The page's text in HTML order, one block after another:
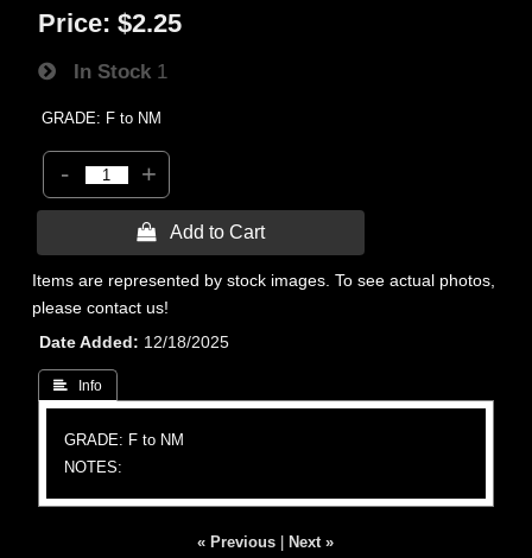
Price: $2.25
In Stock 1
GRADE: F to NM
- +
 Add to Cart
Items are represented by stock images. To see actual photos,
please contact us!
Date Added
12/18/2025
 Info
GRADE: F to NM
NOTES:
« Previous Next »